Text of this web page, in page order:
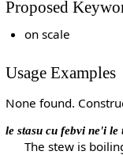
Proposed
on scale
Usage Examples
None found.
le stasu cu febvi ne'i
The stew is